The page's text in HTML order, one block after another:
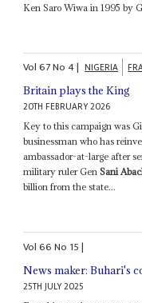
Ken Saro Wiwa in 1995 by
Vol67No4| NIGERIA
Britain plays the King
20TH FEBRUARY 2026
Key to this campaign was
businessman who has
ambassador-at-large after
military ruler GenSani
billion from the state...
Vol66No 15|
News maker: Buhari's
25TH JULY 2025